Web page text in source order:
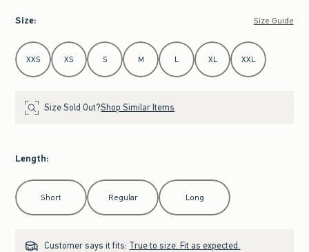
Size: Size Guide
Select Size
XXS XS S M L XL XXL
Size Sold Out?Shop Similar Items
Length:
Select Length
Short Regular Long
Customer says it fits: True to size. Fit as expected.